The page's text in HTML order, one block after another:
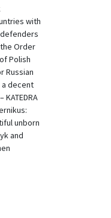
with
Order
Polish
Russian
a decent
unborn
and